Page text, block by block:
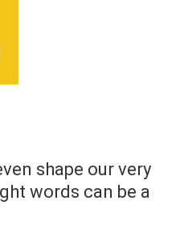
shape our very
words can be a